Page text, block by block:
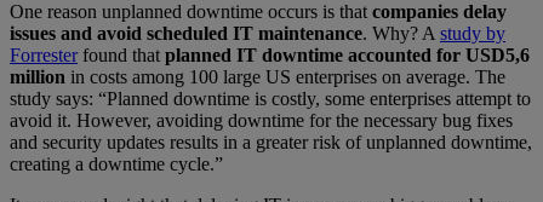
One reason unplanned downtime occurs is that companies delay
issues and avoid scheduled IT maintenance. Why? A study by
Forresterfound that planned IT downtime accounted for USD5,6
million in costs among 100 large US enterprises on average. The
study says: “Planned downtime is costly, some enterprises attempt to
avoid it. However, avoiding downtime for the necessary bug fixes
and security updates results in a greater risk of unplanned downtime,
creating a downtime cycle.”